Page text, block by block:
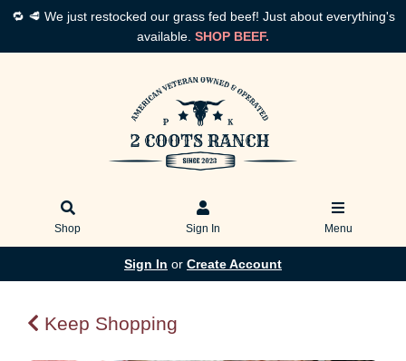
🔁 🥩 We just restocked our grass fed beef! Just about everything's
available. SHOP BEEF.
Shop Sign In Menu
Sign In or Create Account
Keep Shopping